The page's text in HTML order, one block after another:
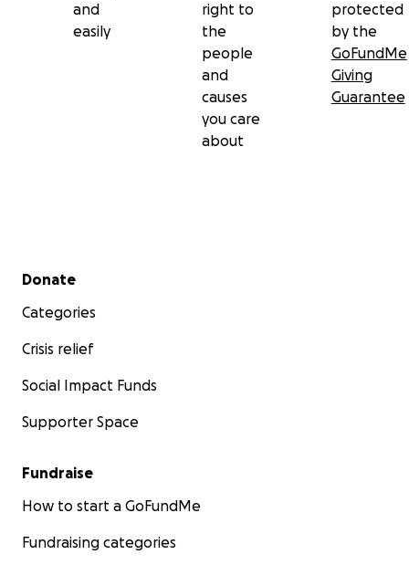
and
easily
right to
the
people
and
causes
you care
about
protected
by the
GoFundMe
Giving
Guarantee
Secondary menu
Donate
Categories
Crisis relief
Social Impact Funds
Supporter Space
Fundraise
How to start a GoFundMe
Fundraising categories